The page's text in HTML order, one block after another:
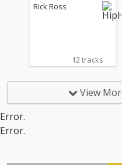
Rick Ross
12 tracks
View
Error.
Error.